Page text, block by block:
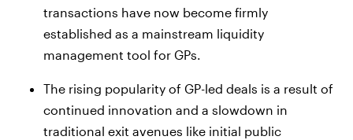
transactions have now become firmly
established as a mainstream liquidity
management tool for GPs.
The rising popularity of GP-led deals is a result of
continued innovation and a slowdown in
traditional exit avenues like initial public